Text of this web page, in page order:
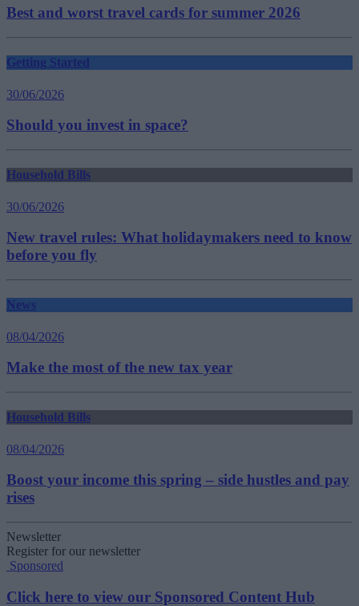
Best and worst travel cards for summer 2026
Getting Started
30/06/2026
Should you invest in space?
Household Bills
30/06/2026
New travel rules: What holidaymakers need to know
before you fly
News
08/04/2026
Make the most of the new tax year
Household Bills
08/04/2026
Boost your income this spring – side hustles and pay
rises
Newsletter
Register for our newsletter
Sponsored
Click here to view our Sponsored Content Hub